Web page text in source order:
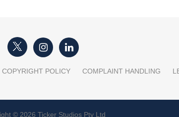
COPYRIGHT POLICY COMPLAINT HANDLING
© 2026 Ticker Studios Pty Ltd